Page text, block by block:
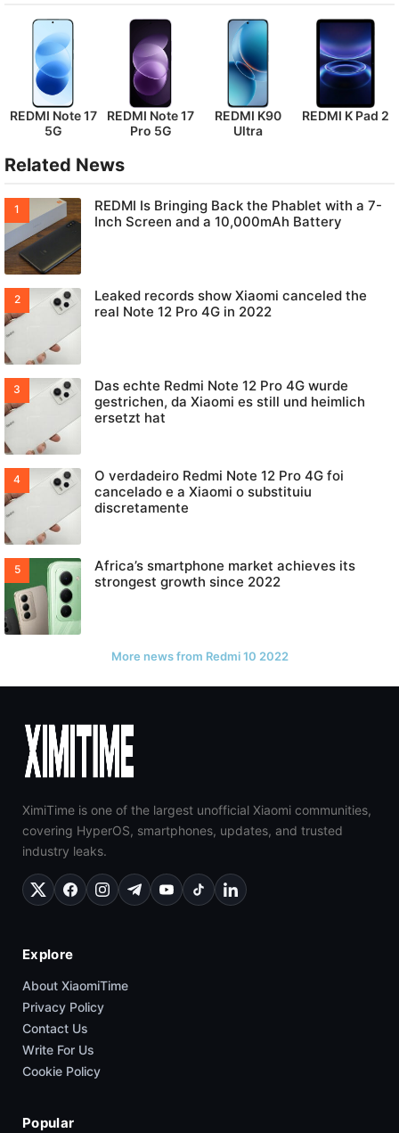
REDMI Note 17
5G
REDMI Note 17
Pro 5G
REDMI K90
Ultra
REDMI K Pad 2
Related News
REDMI Is Bringing Back the Phablet with a 7-
Inch Screen and a 10,000mAh Battery
Leaked records show Xiaomi canceled the
real Note 12 Pro 4G in 2022
Das echte Redmi Note 12 Pro 4G wurde
gestrichen, da Xiaomi es still und heimlich
ersetzt hat
O verdadeiro Redmi Note 12 Pro 4G foi
cancelado e a Xiaomi o substituiu
discretamente
Africa’s smartphone market achieves its
strongest growth since 2022
More news from Redmi 10 2022
XimiTime is one of the largest unofficial Xiaomi communities,
covering HyperOS, smartphones, updates, and trusted
industry leaks.
Explore
About XiaomiTime
Privacy Policy
Contact Us
Write For Us
Cookie Policy
Popular